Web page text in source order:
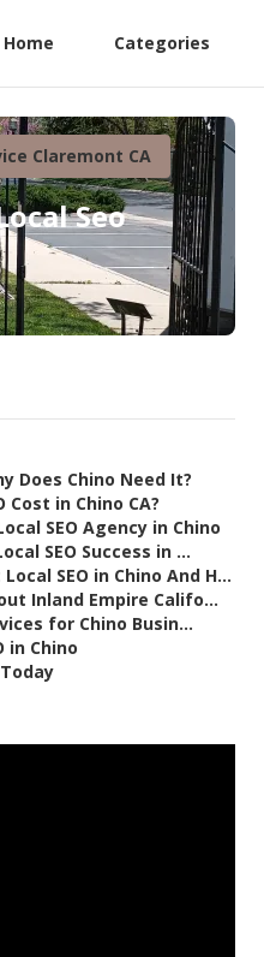
Home Categories
Claremont CA
Seo
Does Chino Need It?
Cost in Chino CA?
SEO Agency in Chino
SEO Success in ...
SEO in Chino And H...
Inland Empire Califo...
for Chino Busin...
in Chino